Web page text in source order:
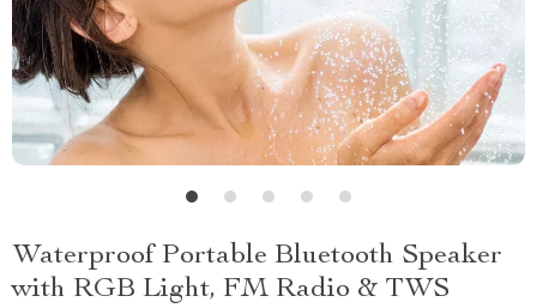
Waterproof Portable Bluetooth Speaker
with RGB Light, FM Radio & TWS